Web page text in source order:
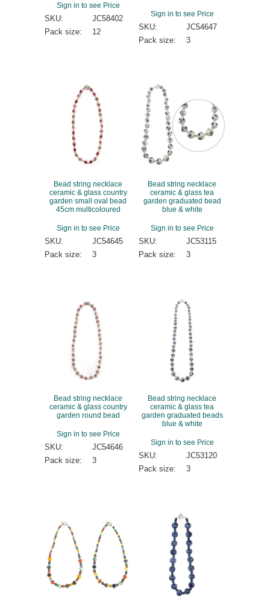
Sign in to see Price
SKU:
JC58402
Pack size:
12
Sign in to see Price
SKU:
JC54647
Pack size:
3
Bead string necklace
ceramic & glass country
garden small oval bead
45cm multicoloured
Sign in to see Price
SKU:
JC54645
Pack size:
3
Bead string necklace
ceramic & glass tea
garden graduated bead
blue & white
Sign in to see Price
SKU:
JC53115
Pack size:
3
Bead string necklace
ceramic & glass country
garden round bead
Sign in to see Price
SKU:
JC54646
Pack size:
3
Bead string necklace
ceramic & glass tea
garden graduated beads
blue & white
Sign in to see Price
SKU:
JC53120
Pack size:
3